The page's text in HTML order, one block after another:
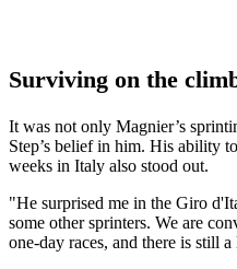
Surviving on the
It was not only Magnier’s
Step’s belief in him. His ability
weeks in Italy also stood out.
"He surprised me in the Giro
some other sprinters. We are
one-day races, and there is still